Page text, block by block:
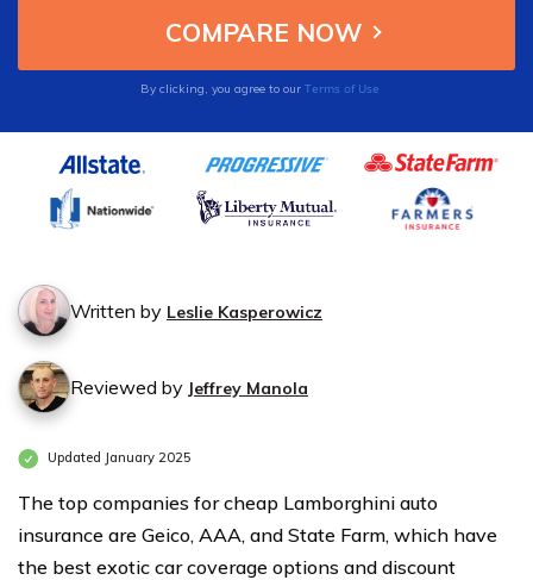
assistance.
By clicking, you agree to our Terms of Use
Written by Leslie Kasperowicz
Reviewed by Jeffrey Manola
Updated January 2025
The top companies for cheap Lamborghini auto
insurance are Geico, AAA, and State Farm, which have
the best exotic car coverage options and discount